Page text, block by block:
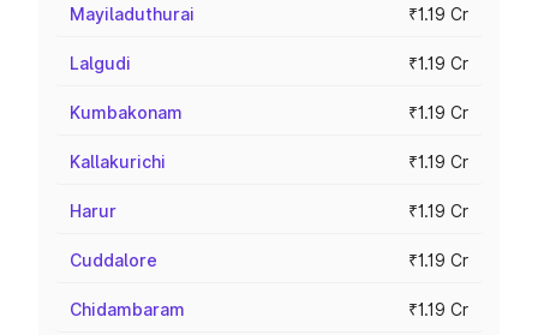
Mayiladuthurai ₹1.19 Cr
Lalgudi ₹1.19 Cr
Kumbakonam ₹1.19 Cr
Kallakurichi ₹1.19 Cr
Harur ₹1.19 Cr
Cuddalore ₹1.19 Cr
Chidambaram ₹1.19 Cr